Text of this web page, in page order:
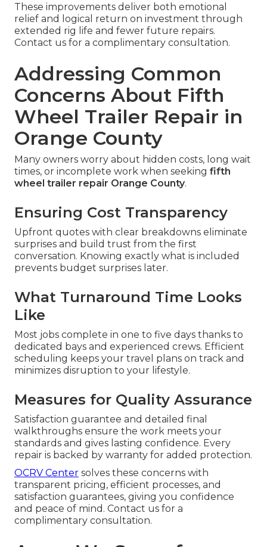
These improvements deliver both emotional
relief and logical return on investment through
extended rig life and fewer future repairs.
Contact us for a complimentary consultation.
Addressing Common
Concerns About Fifth
Wheel Trailer Repair in
Orange County
Many owners worry about hidden costs, long wait
times, or incomplete work when seeking fifth
wheel trailer repair Orange County.
Ensuring Cost Transparency
Upfront quotes with clear breakdowns eliminate
surprises and build trust from the first
conversation. Knowing exactly what is included
prevents budget surprises later.
What Turnaround Time Looks
Like
Most jobs complete in one to five days thanks to
dedicated bays and experienced crews. Efficient
scheduling keeps your travel plans on track and
minimizes disruption to your lifestyle.
Measures for Quality Assurance
Satisfaction guarantee and detailed final
walkthroughs ensure the work meets your
standards and gives lasting confidence. Every
repair is backed by warranty for added protection.
OCRV Center solves these concerns with
transparent pricing, efficient processes, and
satisfaction guarantees, giving you confidence
and peace of mind. Contact us for a
complimentary consultation.